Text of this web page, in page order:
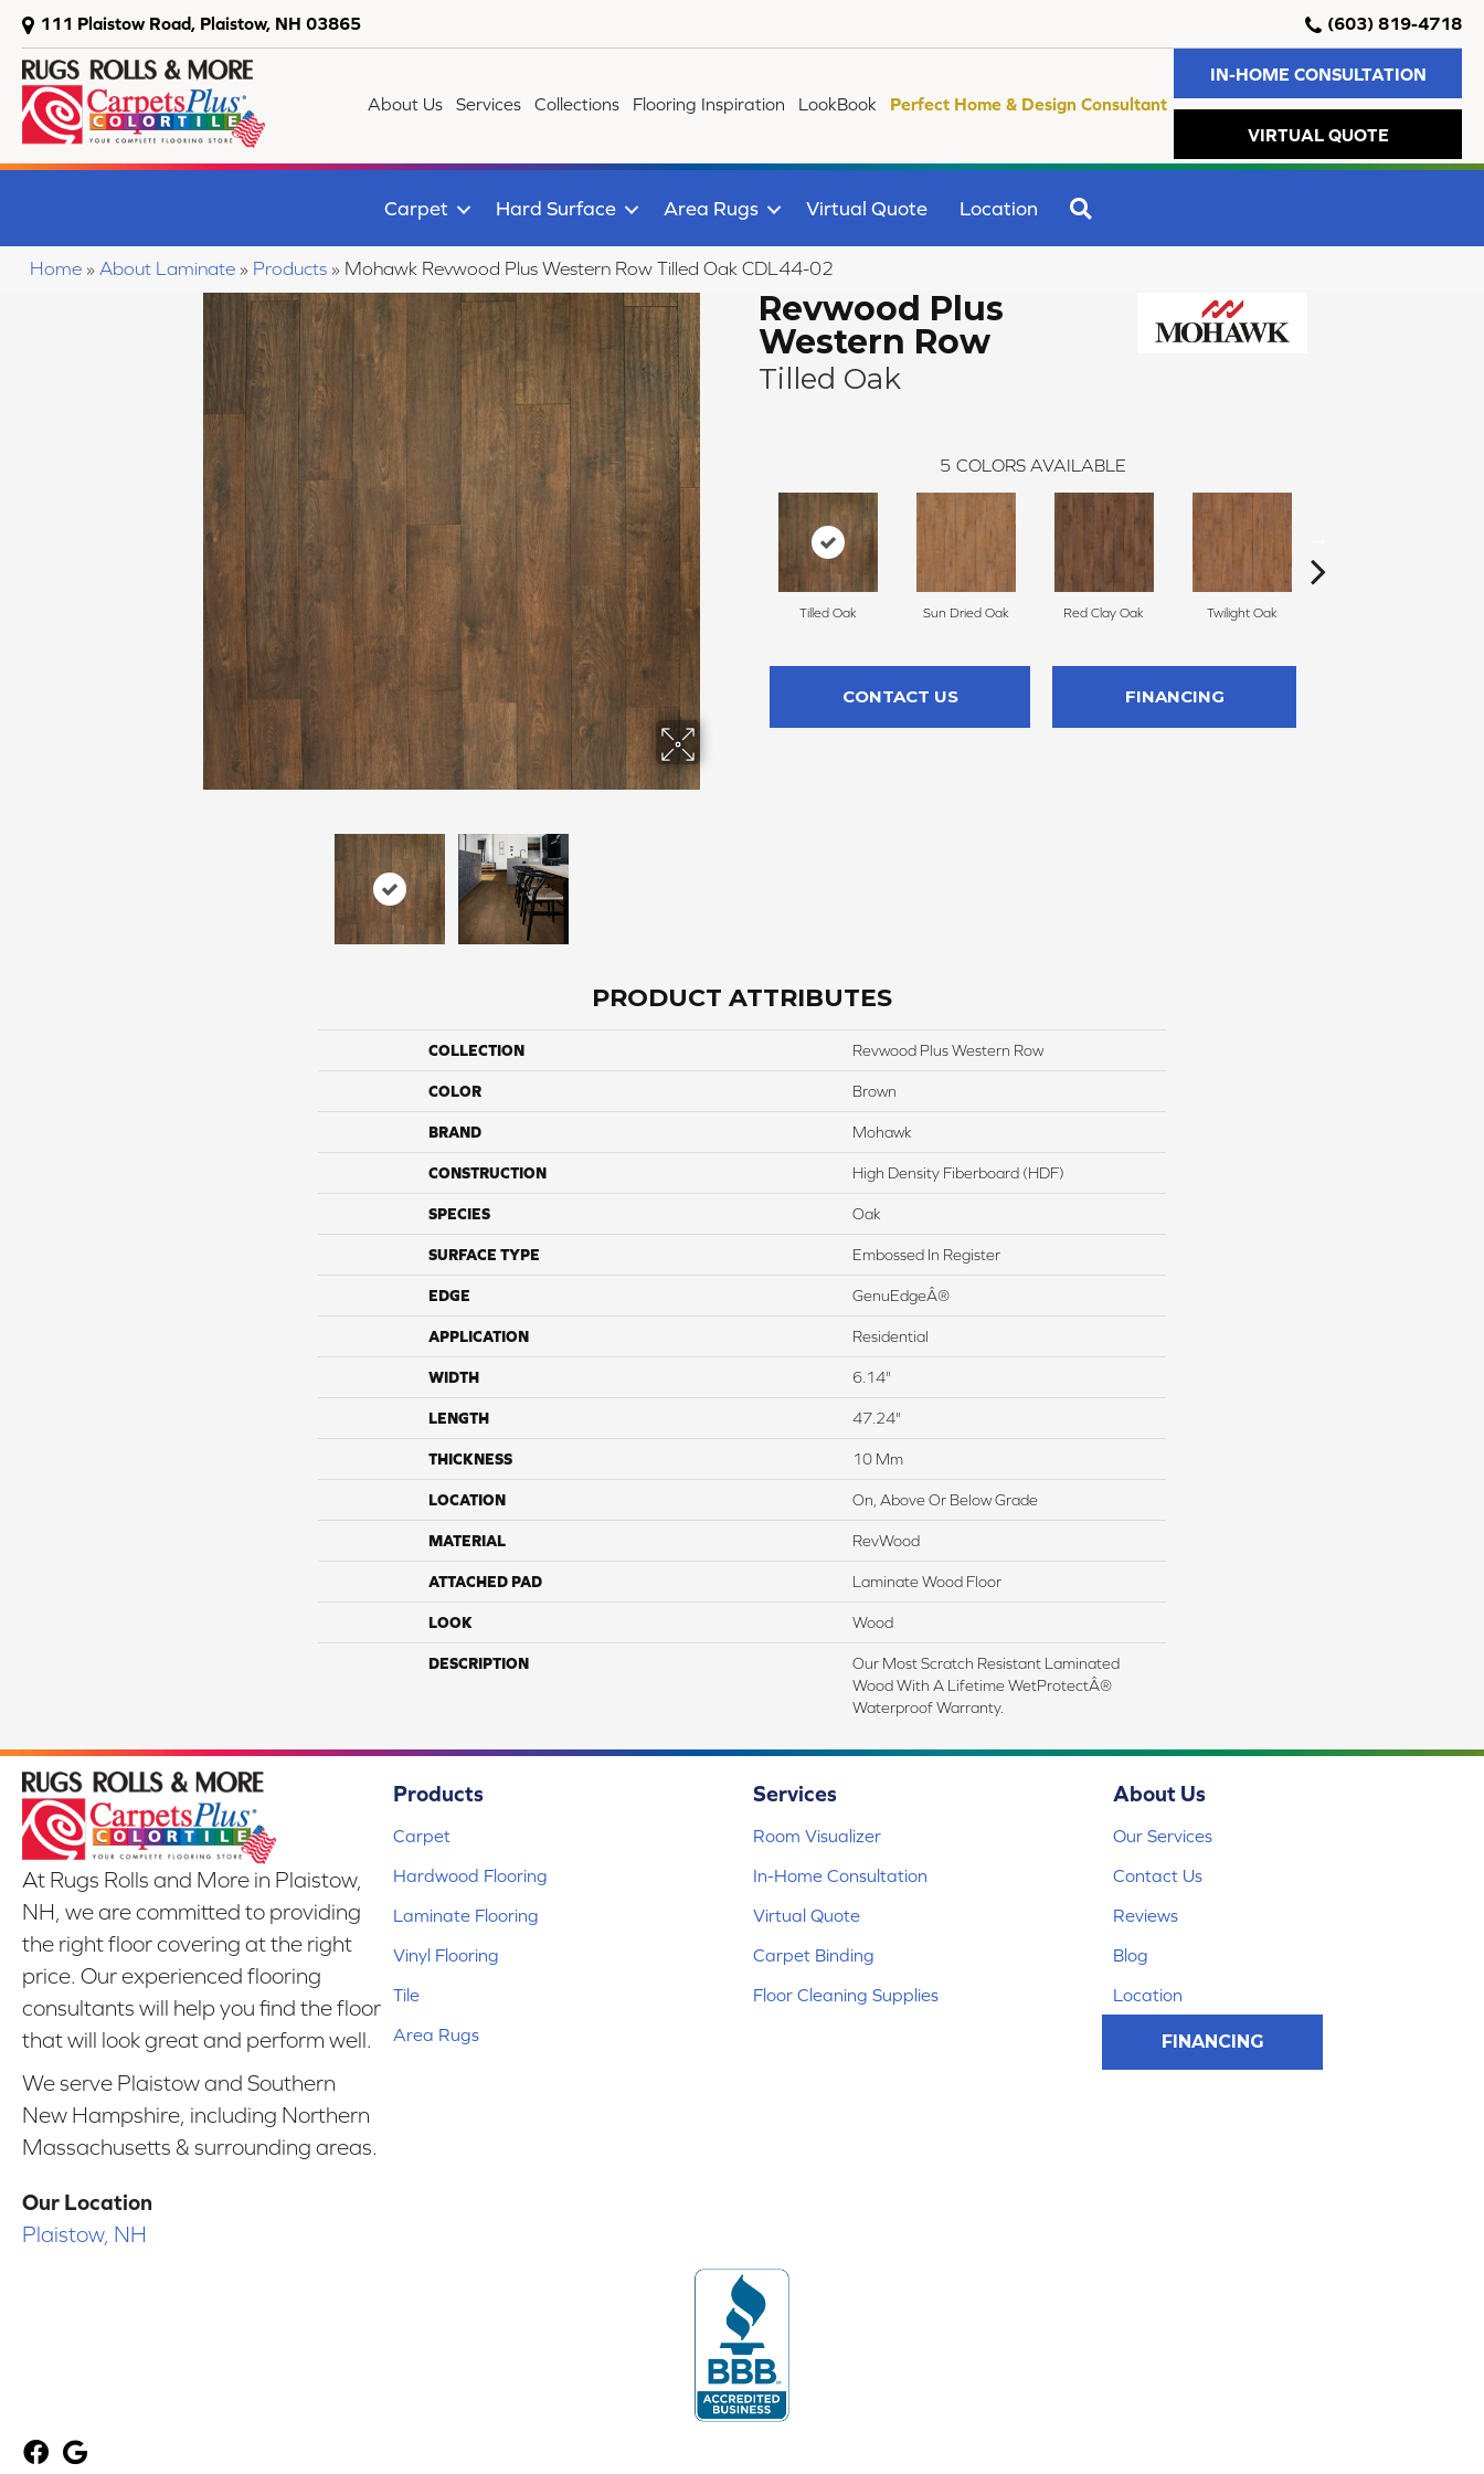
111 Plaistow Road, Plaistow, NH 03865 (603) 819-4718
About Us Services Collections Flooring Inspiration LookBook Perfect Home & Design Consultant
IN-HOME CONSULTATION
VIRTUAL QUOTE
Carpet Hard Surface Area Rugs Virtual Quote Location
Home » About Laminate » Products » Mohawk Revwood Plus Western Row Tilled Oak CDL44-02
Revwood Plus
Western Row
Tilled Oak
5 COLORS AVAILABLE
Tilled Oak Sun Dried Oak Red Clay Oak Twilight Oak
CONTACT US FINANCING
PRODUCT ATTRIBUTES
COLLECTION Revwood Plus Western Row
COLOR Brown
BRAND Mohawk
CONSTRUCTION High Density Fiberboard (HDF)
SPECIES Oak
SURFACE TYPE Embossed In Register
EDGE GenuEdgeÂ®
APPLICATION Residential
WIDTH 6.14"
LENGTH 47.24"
THICKNESS 10 Mm
LOCATION On, Above Or Below Grade
MATERIAL RevWood
ATTACHED PAD Laminate Wood Floor
LOOK Wood
DESCRIPTION
Our Most Scratch Resistant Laminated
Wood With A Lifetime WetProtectÂ®
Waterproof Warranty.
At Rugs Rolls and More in Plaistow,
NH, we are committed to providing
the right floor covering at the right
price. Our experienced flooring
consultants will help you find the floor
that will look great and perform well.
We serve Plaistow and Southern
New Hampshire, including Northern
Massachusetts & surrounding areas.
Our Location
Plaistow, NH
Products
Carpet
Hardwood Flooring
Laminate Flooring
Vinyl Flooring
Tile
Area Rugs
Services
Room Visualizer
In-Home Consultation
Virtual Quote
Carpet Binding
Floor Cleaning Supplies
About Us
Our Services
Contact Us
Reviews
Blog
Location
FINANCING